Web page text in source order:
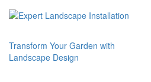
Post
navigation
Transform Your Garden with
Landscape Design